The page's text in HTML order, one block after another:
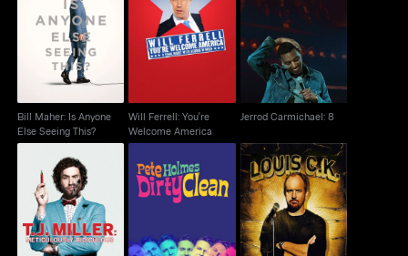
Bill Maher: Is Anyone
Else Seeing This?
Bill Maher: Is Anyone
Else Seeing This?
Will Ferrell: You're
Welcome America
Will Ferrell: You're
Welcome America
Jerrod Carmichael: 8
Jerrod Carmichael: 8
T.J. Miller: Meticulously
Ridiculous
Louis C.K.: Shameless